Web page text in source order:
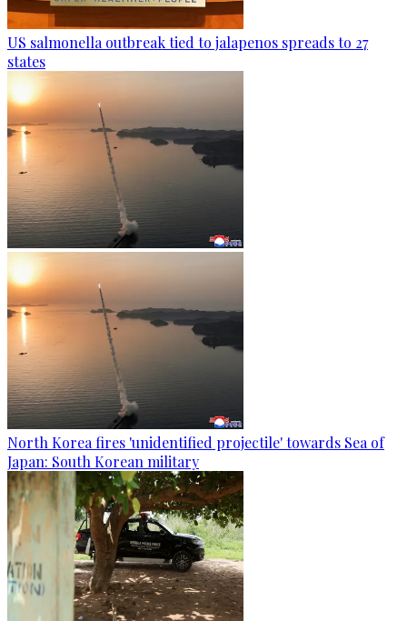
US salmonella outbreak tied to jalapenos spreads to 27
states
North Korea fires 'unidentified projectile' towards Sea of
Japan: South Korean military